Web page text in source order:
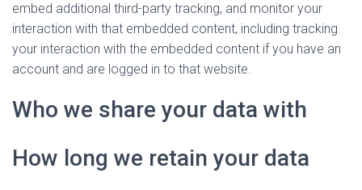
embed additional third-party tracking, and monitor your
interaction with that embedded content, including tracking
your interaction with the embedded content if you have an
account and are logged in to that website.
Who we share your data with
How long we retain your data